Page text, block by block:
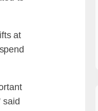
at
said